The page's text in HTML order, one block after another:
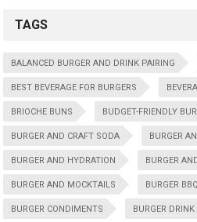
TAGS
BALANCED BURGER AND DRINK PAIRING
BEST BEVERAGE FOR BURGERS
BRIOCHE BUNS BUDGET-FRIENDLY
BURGER AND CRAFT SODA BURGER
BURGER AND HYDRATION BURGER
BURGER AND MOCKTAILS BURGER BBQ
BURGER CONDIMENTS BURGER